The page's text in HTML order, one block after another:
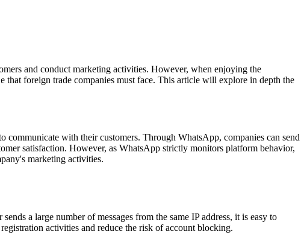
and conduct marketing activities. However, when enjoying the
that foreign trade companies must face. This article will explore in depth the
with their customers. Through WhatsApp, companies can send
satisfaction. However, as WhatsApp strictly monitors platform behavior,
marketing activities.
a large number of messages from the same IP address, it is easy to
activities and reduce the risk of account blocking.